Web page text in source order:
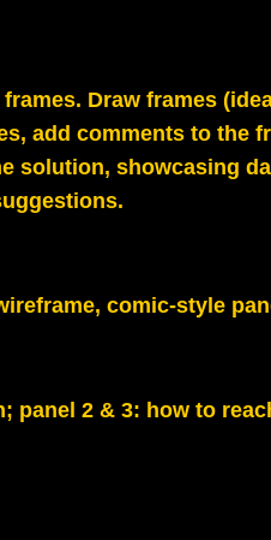
Draw frames
add comments to the
solution, showcasing
comic‑style
panel 2 & 3: how to